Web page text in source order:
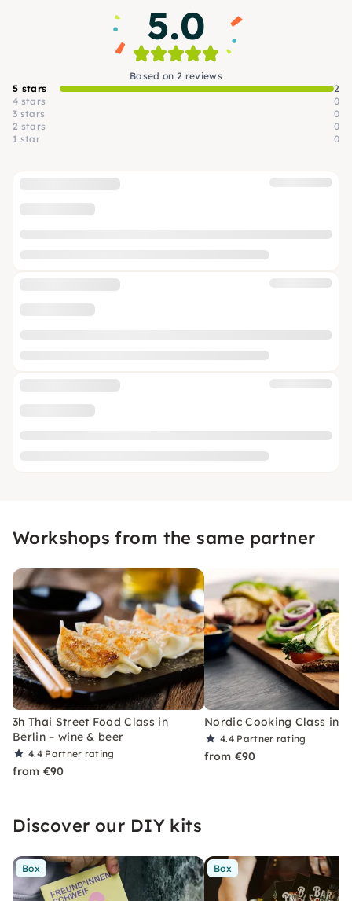
5.0
Based on 2 reviews
5 stars
2
4 stars
0
3 stars
0
2 stars
0
1 star
0
Workshops from the same partner
3h Thai Street Food Class in
Berlin – wine & beer
4.4 Partner rating
from €90
Nordic Cooking Class in
4.4 Partner rating
from €90
Discover our DIY kits
Box Box